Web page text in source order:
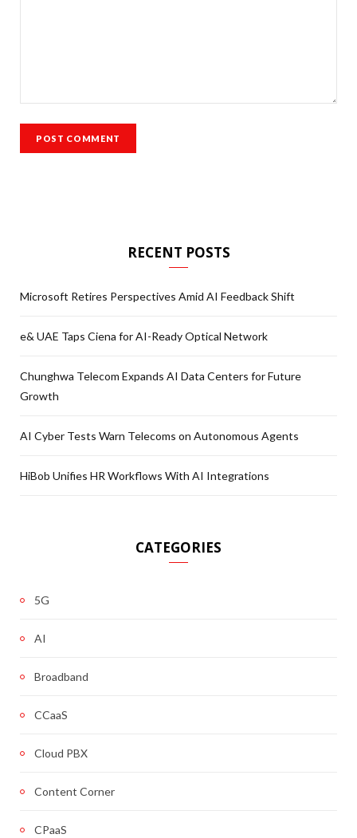
RECENT POSTS
Microsoft Retires Perspectives Amid AI Feedback Shift
e& UAE Taps Ciena for AI-Ready Optical Network
Chunghwa Telecom Expands AI Data Centers for Future
Growth
AI Cyber Tests Warn Telecoms on Autonomous Agents
HiBob Unifies HR Workflows With AI Integrations
CATEGORIES
5G
AI
Broadband
CCaaS
Cloud PBX
Content Corner
CPaaS